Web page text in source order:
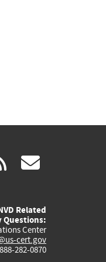
rss
Related
Questions:
Center
cert.gov
282-0870